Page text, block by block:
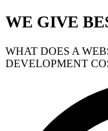
WE GIVE
WHAT DOES A
DEVELOPMENT